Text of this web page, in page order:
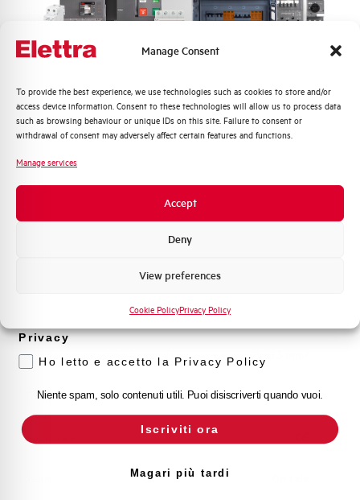
Manage Consent
To provide the best experience, we use technologies such as cookies to store and/or
access device information. Consent to these technologies will allow us to process data
such as browsing behaviour or unique IDs on this site. Failure to consent or
withdrawal of consent may adversely affect certain features and functions.
Manage services
Accept
Deny
View preferences
Cookie PolicyPrivacy Policy
Short-circuit channel ST Ist= Off, 1...10 In
Time setting bands STD (s)
Instantaneus short-circuit
protection channel I
Off, 1..10 In
8.000 operations
Standard connection terminals
Torque 8 Nm
Approvals
Quali argomenti ti interessano di più?
Distribuzione di Energia
Automazione Industriale
prodotto e offerte da Elettra AEG
Privacy
Ho letto e accetto la Privacy Policy
Niente spam, solo contenuti utili. Puoi disiscriverti quando vuoi.
Iscriviti ora
Magari più tardi